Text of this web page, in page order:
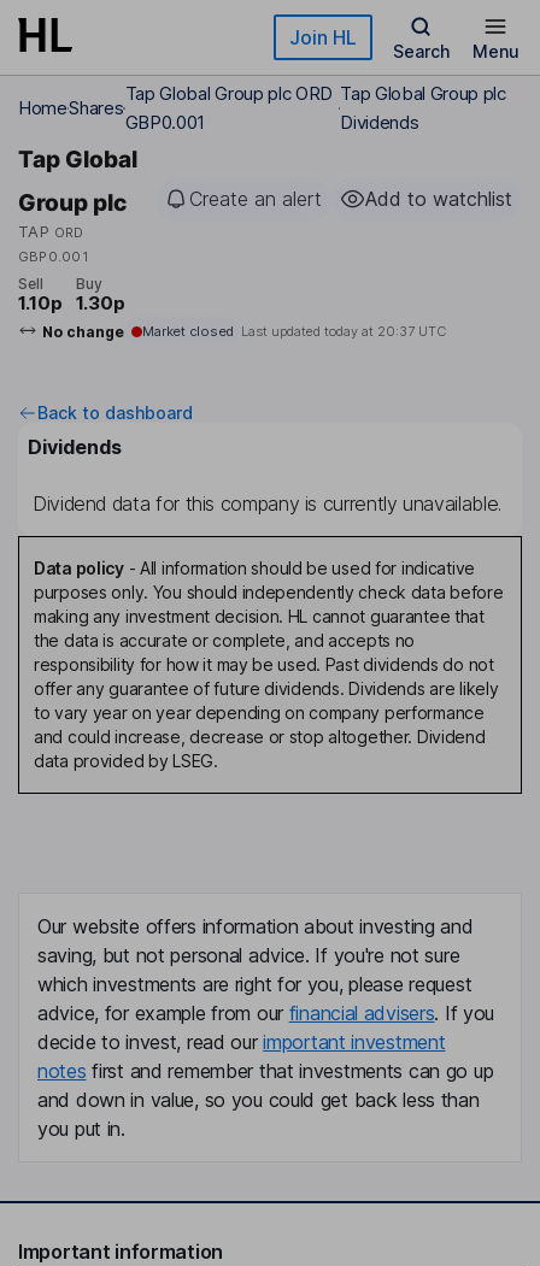
Skip to main content Join HL
Search Menu
HomeShares
Tap Global Group plc ORD
GBP0.001
Tap Global Group plc
Dividends
Tap Global
Group plc
TAP ORD
GBP0.001
Create an alert Add to watchlist
Sell
1.10p
Buy
1.30p
No change Market closed Last updated today at 20:37 UTC
Back to dashboard
Dividends
Dividend data for this company is currently unavailable.
Data policy- All information should be used for indicative
purposes only. You should independently check data before
making any investment decision. HL cannot guarantee that
the data is accurate or complete, and accepts no
responsibility for how it may be used. Past dividends do not
offer any guarantee of future dividends. Dividends are likely
to vary year on year depending on company performance
and could increase, decrease or stop altogether. Dividend
data provided by LSEG.
Our website offers information about investing and
saving, but not personal advice. If you're not sure
which investments are right for you, please request
advice, for example from our financial advisers. If you
decide to invest, read ourimportant investment
notes first and remember that investments can go up
and down in value, so you could get back less than
you put in.
Important information